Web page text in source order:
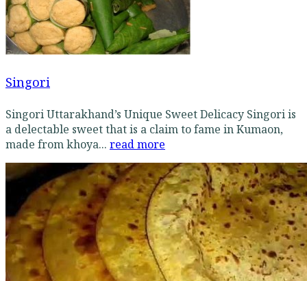
Singori
Singori Uttarakhand’s Unique Sweet Delicacy Singori is
a delectable sweet that is a claim to fame in Kumaon,
made from khoya... read more